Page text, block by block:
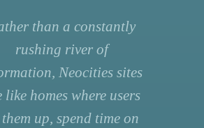
than a constantly
rushing river of
Neocities sites
like homes where users
up, spend time on